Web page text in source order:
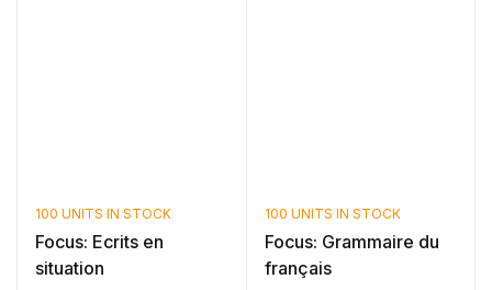
100 UNITS IN STOCK
Focus: Ecrits en
situation
100 UNITS IN STOCK
Focus: Grammaire du
français